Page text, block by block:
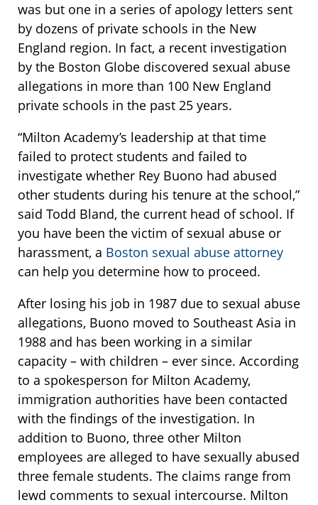
was but one in a series of apology letters sent
by dozens of private schools in the New
England region. In fact, a recent investigation
by the Boston Globe discovered sexual abuse
allegations in more than 100 New England
private schools in the past 25 years.
“Milton Academy’s leadership at that time
failed to protect students and failed to
investigate whether Rey Buono had abused
other students during his tenure at the school,”
said Todd Bland, the current head of school. If
you have been the victim of sexual abuse or
harassment, a Boston sexual abuse attorney
can help you determine how to proceed.
After losing his job in 1987 due to sexual abuse
allegations, Buono moved to Southeast Asia in
1988 and has been working in a similar
capacity – with children – ever since. According
to a spokesperson for Milton Academy,
immigration authorities have been contacted
with the findings of the investigation. In
addition to Buono, three other Milton
employees are alleged to have sexually abused
three female students. The claims range from
lewd comments to sexual intercourse. Milton